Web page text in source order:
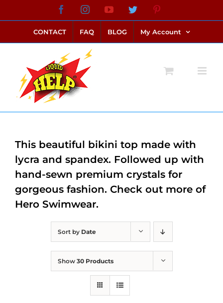
to
content
FacebookInstagramYouTubeTwitter
CONTACT FAQ BLOG My Account
Sort by Date
Show 30 Products
This beautiful bikini top made with
lycra and spandex. Followed up with
hand-sewn premium crystals for
gorgeous fashion. Check out more of
Hero Swimwear.